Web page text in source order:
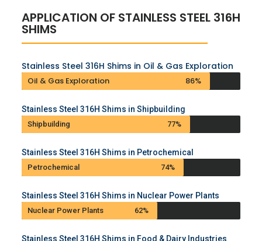
APPLICATION OF STAINLESS STEEL 316H
SHIMS
Stainless Steel 316H Shims in Oil & Gas Exploration
Oil & Gas Exploration 86%
Stainless Steel 316H Shims in Shipbuilding
Shipbuilding 77%
Stainless Steel 316H Shims in Petrochemical
Petrochemical 74%
Stainless Steel 316H Shims in Nuclear Power Plants
Nuclear Power Plants 62%
Stainless Steel 316H Shims in Food & Dairy Industries